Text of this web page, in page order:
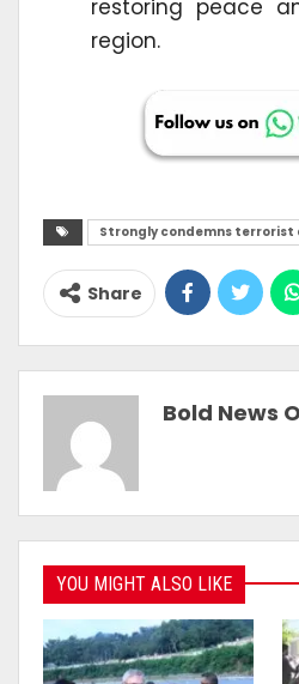
restoring peace
region.
Strongly condemns
Share
Bold News
YOU MIGHT ALSO LIKE